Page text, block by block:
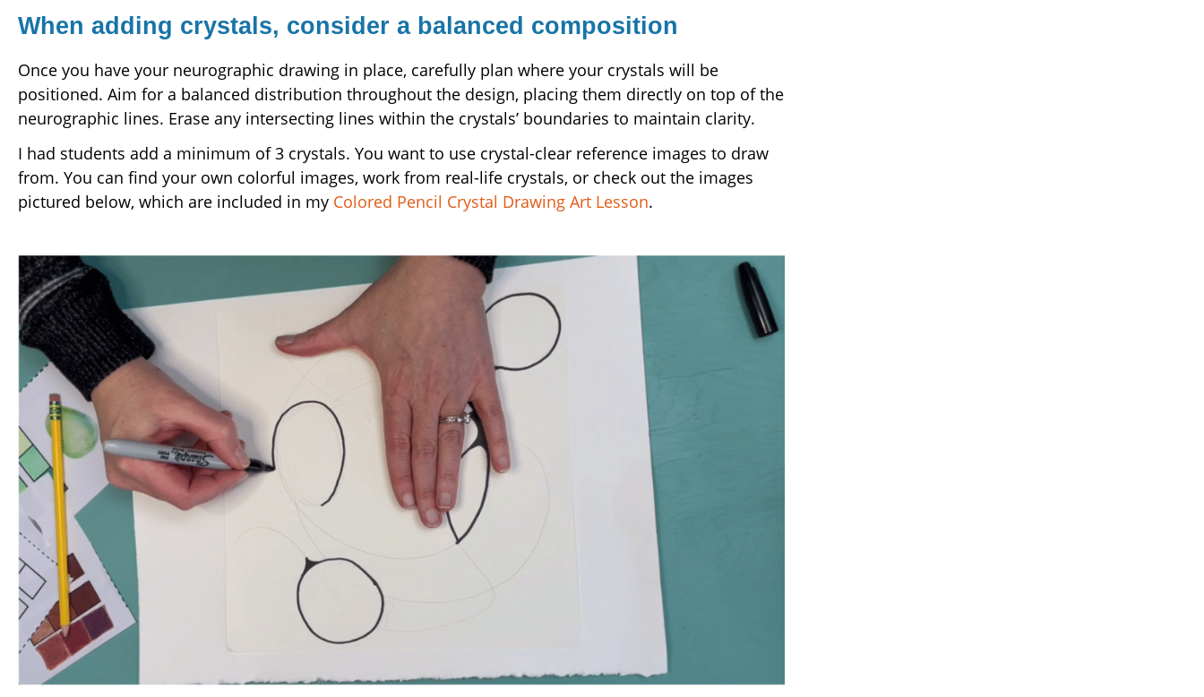
When adding crystals, consider a balanced composition
Once you have your neurographic drawing in place, carefully plan where your crystals will be
positioned. Aim for a balanced distribution throughout the design, placing them directly on top of the
neurographic lines. Erase any intersecting lines within the crystals’ boundaries to maintain clarity.
I had students add a minimum of 3 crystals. You want to use crystal-clear reference images to draw
from. You can find your own colorful images, work from real-life crystals, or check out the images
pictured below, which are included in my Colored Pencil Crystal Drawing Art Lesson.